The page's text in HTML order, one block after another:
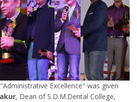
Excellence" was given
, Dean of S.D.M.Dental College,